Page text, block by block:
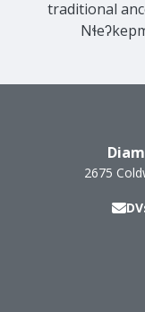
traditional
2675